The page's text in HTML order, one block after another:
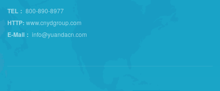
TEL： 800-890-8977
HTTP: www.cnydgroup.com
E-Mail： info@yuandacn.com